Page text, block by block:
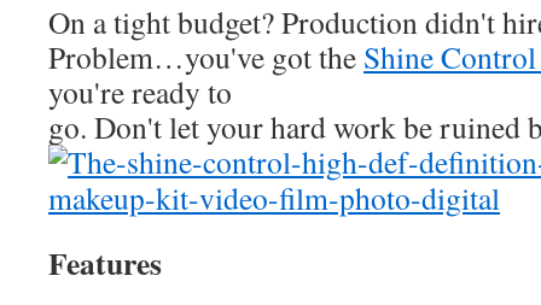
On a tight budget? Production didn't
Problem…you've got the Shine
you're ready to
go. Don't let your hard work be ruined
Features